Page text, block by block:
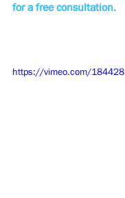
for a free consultation.
https://vimeo.com/